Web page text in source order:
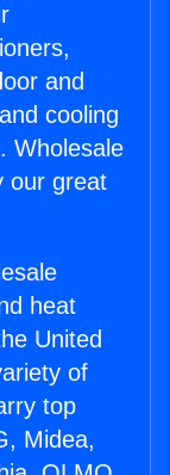
and
cooling
Wholesale
our great
heat
United
of
top
Midea,